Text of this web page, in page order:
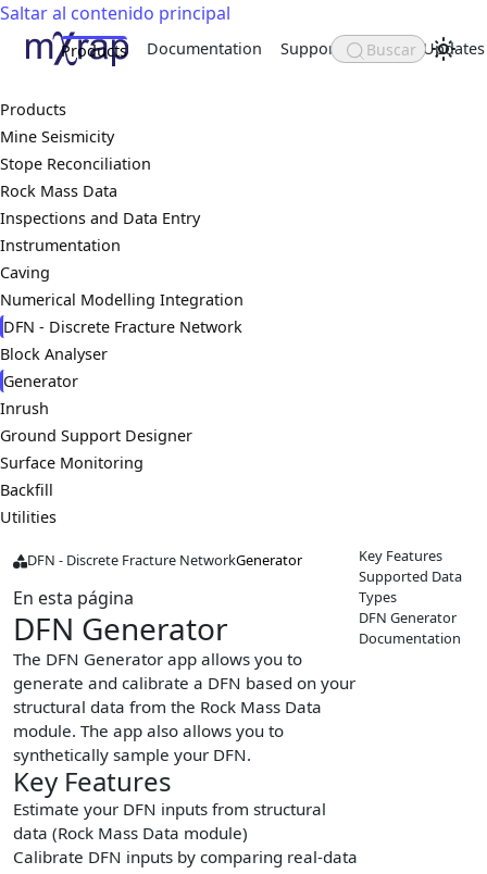
Saltar al contenido principal
Products Documentation Support About Updates
Buscar
Products
Mine Seismicity
Stope Reconciliation
Rock Mass Data
Inspections and Data Entry
Instrumentation
Caving
Numerical Modelling Integration
DFN - Discrete Fracture Network
Block Analyser
Generator
Inrush
Ground Support Designer
Surface Monitoring
Backfill
Utilities
DFN - Discrete Fracture NetworkGenerator
En esta página
DFN Generator
The DFN Generator app allows you to
generate and calibrate a DFN based on your
structural data from the Rock Mass Data
module. The app also allows you to
synthetically sample your DFN.
Key Features
Estimate your DFN inputs from structural
data (Rock Mass Data module)
Calibrate DFN inputs by comparing real-data
Key Features
Supported Data
Types
DFN Generator
Documentation